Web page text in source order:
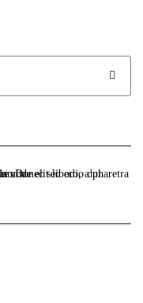
magna mollis euismod.